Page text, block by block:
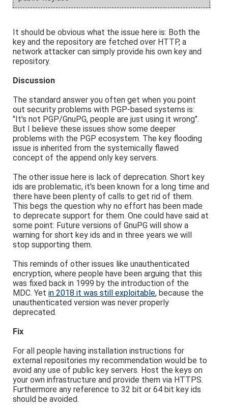
It should be obvious what the issue here is: Both the
key and the repository are fetched over HTTP, a
network attacker can simply provide his own key and
repository.
Discussion
The standard answer you often get when you point
out security problems with PGP-based systems is:
"It's not PGP/GnuPG, people are just using it wrong".
But I believe these issues show some deeper
problems with the PGP ecosystem. The key flooding
issue is inherited from the systemically flawed
concept of the append only key servers.
The other issue here is lack of deprecation. Short key
ids are problematic, it's been known for a long time and
there have been plenty of calls to get rid of them.
This begs the question why no effort has been made
to deprecate support for them. One could have said at
some point: Future versions of GnuPG will show a
warning for short key ids and in three years we will
stop supporting them.
This reminds of other issues like unauthenticated
encryption, where people have been arguing that this
was fixed back in 1999 by the introduction of the
MDC. Yetin 2018 it was still exploitable, because the
unauthenticated version was never properly
deprecated.
Fix
For all people having installation instructions for
external repositories my recommendation would be to
avoid any use of public key servers. Host the keys on
your own infrastructure and provide them via HTTPS.
Furthermore any reference to 32 bit or 64 bit key ids
should be avoided.